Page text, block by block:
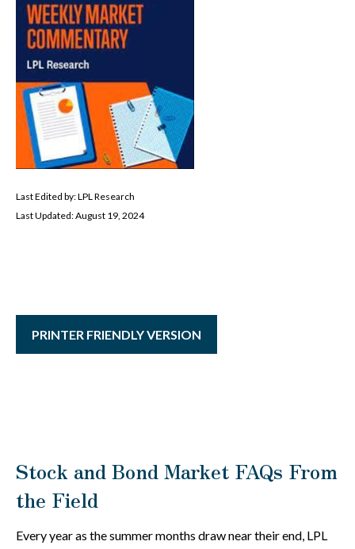
Last Edited by: LPL Research
Last Updated: August 19, 2024
PRINTER FRIENDLY VERSION
Stock and Bond Market FAQs From
the Field
Every year as the summer months draw near their end, LPL